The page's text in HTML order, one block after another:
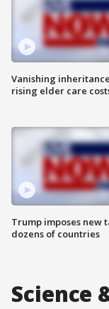
Vanishing
rising elder care
Trump imposes new
dozens of countries
Science